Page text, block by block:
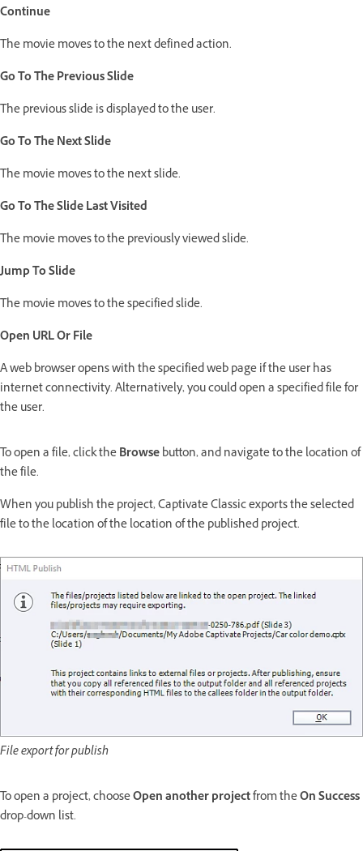
Continue
The movie moves to the next defined action.
Go To The Previous Slide
The previous slide is displayed to the user.
Go To The Next Slide
The movie moves to the next slide.
Go To The Slide Last Visited
The movie moves to the previously viewed slide.
Jump To Slide
The movie moves to the specified slide.
Open URL Or File
A web browser opens with the specified web page if the user has
internet connectivity. Alternatively, you could open a specified file for
the user.
To open a file, click theBrowsebutton, and navigate to the location of
the file.
When you publish the project, Captivate Classic exports the selected
file to the location of the location of the published project.
File export for publish
To open a project, chooseOpen another projectfrom theOn Success
drop-down list.